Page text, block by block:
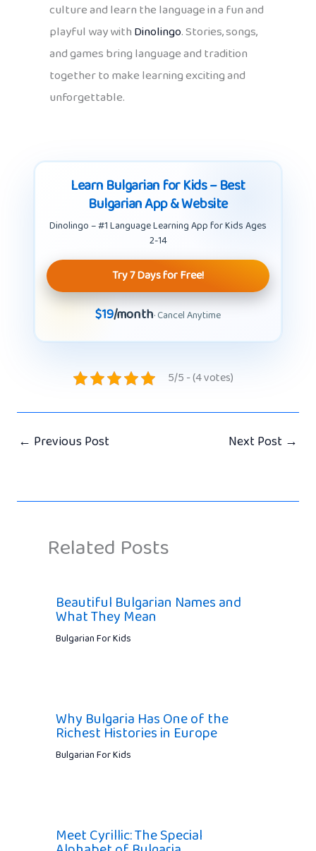
culture and learn the language in a fun and
playful way withDinolingo. Stories, songs,
and games bring language and tradition
together to make learning exciting and
unforgettable.
Learn Bulgarian for Kids – Best
Bulgarian App & Website
Dinolingo – #1 Language Learning App for Kids Ages
2-14
Try 7 Days for Free!
$19/month· Cancel Anytime
5/5 - (4 votes)
← Previous Post Next Post →
Related Posts
Beautiful Bulgarian Names and
What They Mean
Bulgarian For Kids
Why Bulgaria Has One of the
Richest Histories in Europe
Bulgarian For Kids
Meet Cyrillic: The Special